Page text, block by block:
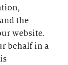
the
website.
behalf in a